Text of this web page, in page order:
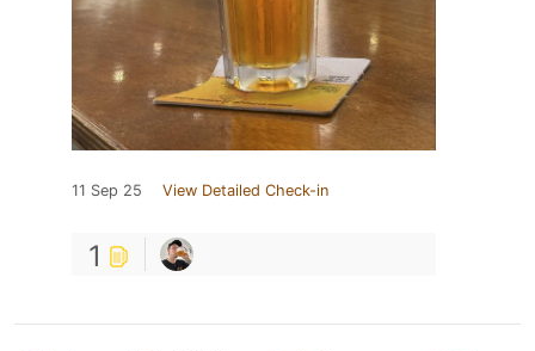
11 Sep 25 View Detailed Check-in
1